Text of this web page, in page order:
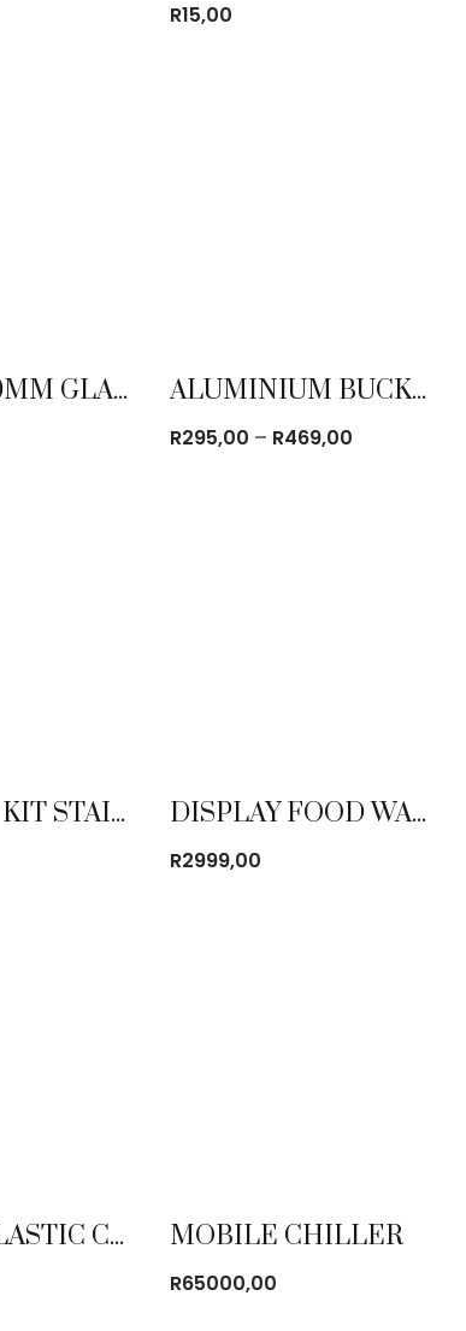
R15,00
90CM X 10MM GLASS TURN TABLE ALUMINIUM BUCKET
R295,00 – R469,00
CUTLERY KIT STAINLESS STEEL (CHOW KIT) DISPLAY FOOD WARMER STAINLESS STEEL LARGE
R2999,00
JUMBO PLASTIC CHAIR MOBILE CHILLER
R65000,00